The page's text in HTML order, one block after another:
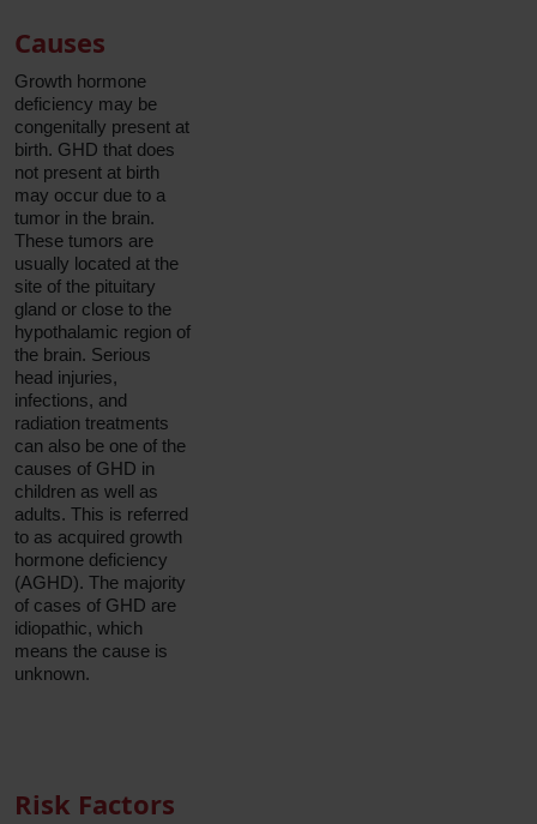
Causes
Growth hormone
deficiency may be
congenitally present at
birth. GHD that does
not present at birth
may occur due to a
tumor in the brain.
These tumors are
usually located at the
site of the pituitary
gland or close to the
hypothalamic region of
the brain. Serious
head injuries,
infections, and
radiation treatments
can also be one of the
causes of GHD in
children as well as
adults. This is referred
to as acquired growth
hormone deficiency
(AGHD). The majority
of cases of GHD are
idiopathic, which
means the cause is
unknown.
Risk Factors